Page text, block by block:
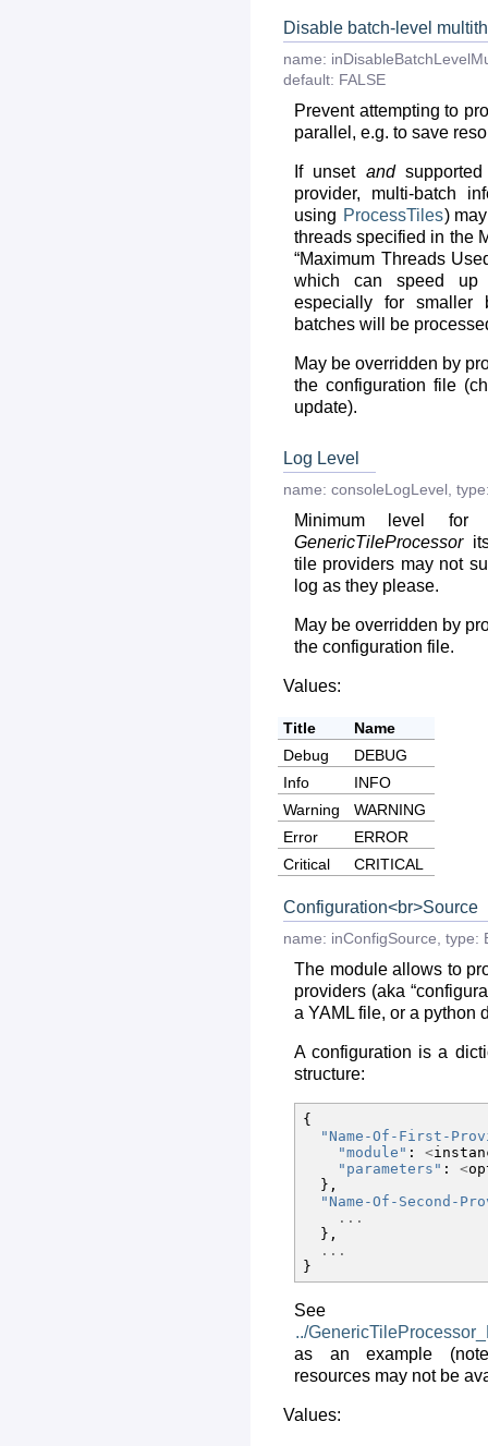
Disable batch-level
name:
default: FALSE
Prevent attempting to
parallel, e.g. to save
If unset andsupported
provider, multi-batch
using ProcessTiles)
threads specified in the
“Maximum Threads
which can speed up
especially for smaller
batches will be
May be overridden by
the configuration file
update).
Log Level
name: consoleLogLevel
Minimum level for
GenericTileProcessor
tile providers may not
log as they please.
May be overridden by
the configuration file.
Values:
Title
Name
Debug
DEBUG
Info
INFO
Warning
WARNING
Error
ERROR
Critical
CRITICAL
Configuration<br>Source
name: inConfigSource, type:
The module allows to
providers (aka
a YAML file, or a python
A configuration is a
structure:
{
"Name-Of-First-
"module" : <
"parameters" : <
},
"Name-Of-Second-
...
},
...
}
See
../
as an example
resources may not be
Values: